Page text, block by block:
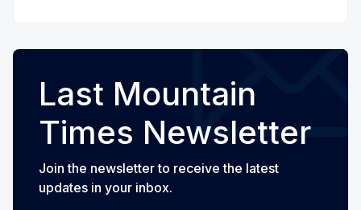
Last Mountain
Times Newsletter
Join the newsletter to receive the latest
updates in your inbox.